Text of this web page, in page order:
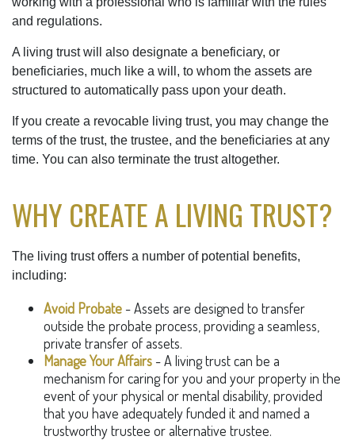
and regulations.
A living trust will also designate a beneficiary, or
beneficiaries, much like a will, to whom the assets are
structured to automatically pass upon your death.
If you create a revocable living trust, you may change the
terms of the trust, the trustee, and the beneficiaries at any
time. You can also terminate the trust altogether.
WHY CREATE A LIVING TRUST?
The living trust offers a number of potential benefits,
including:
Avoid Probate - Assets are designed to transfer
outside the probate process, providing a seamless,
private transfer of assets.
Manage Your Affairs - A living trust can be a
mechanism for caring for you and your property in the
event of your physical or mental disability, provided
that you have adequately funded it and named a
trustworthy trustee or alternative trustee.